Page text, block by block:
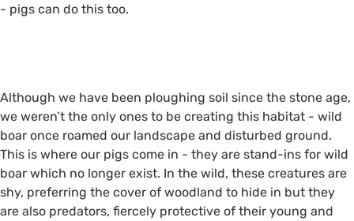
- pigs can do this too.
Although we have been ploughing soil since the stone age,
we weren’t the only ones to be creating this habitat - wild
boar once roamed our landscape and disturbed ground.
This is where our pigs come in - they are stand-ins for wild
boar which no longer exist. In the wild, these creatures are
shy, preferring the cover of woodland to hide in but they
are also predators, fiercely protective of their young and